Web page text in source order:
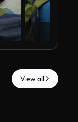
View all